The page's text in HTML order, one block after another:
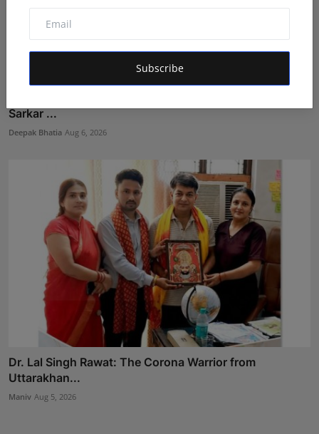
Subscribe
Sarkar ...
Deepak Bhatia Aug 6, 2026
Dr. Lal Singh Rawat: The Corona Warrior from
Uttarakhan...
Maniv Aug 5, 2026